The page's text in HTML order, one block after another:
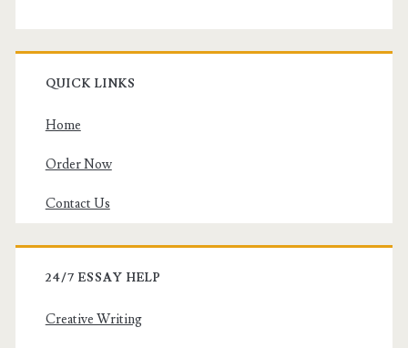
QUICK LINKS
Home
Order Now
Contact Us
24/7 ESSAY HELP
Creative Writing